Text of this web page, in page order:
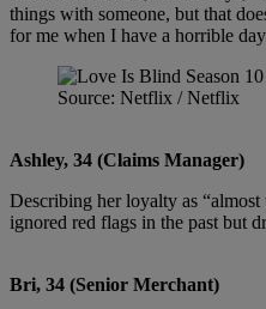
things with someone, but that
for me when I have a horrible
Source: Netflix / Netflix
Ashley, 34 (Claims Manager)
Describing her loyalty as “almost
ignored red flags in the past but
Bri, 34 (Senior Merchant)